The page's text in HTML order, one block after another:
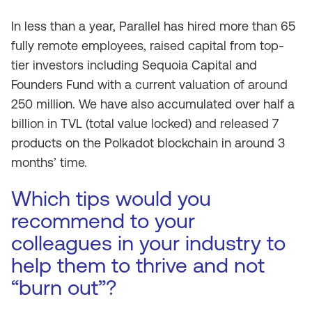
In less than a year, Parallel has hired more than 65
fully remote employees, raised capital from top-
tier investors including Sequoia Capital and
Founders Fund with a current valuation of around
250 million. We have also accumulated over half a
billion in TVL (total value locked) and released 7
products on the Polkadot blockchain in around 3
months’ time.
Which tips would you
recommend to your
colleagues in your industry to
help them to thrive and not
“burn out”?